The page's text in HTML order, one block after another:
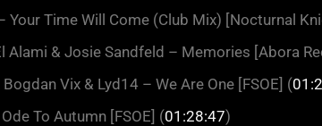
Your Time Will Come (Club Mix) [Nocturnal
Alami & Josie Sandfeld – Memories [Abora
Vix & Lyd14 – We Are One [FSOE] (
To Autumn [FSOE] (01:28:47)